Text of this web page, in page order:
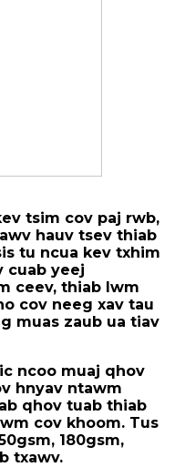
tsim cov paj rwb,
hauv tsev thiab
tu ncua kev txhim
cuab yeej
ceev, thiab lwm
cov neeg xav tau
muas zaub ua tiav
ncoo muaj qhov
hnyav ntawm
qhov tuab thiab
cov khoom. Tus
180gsm,
txawv.